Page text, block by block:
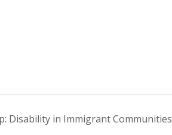
Disability in Immigrant Communities